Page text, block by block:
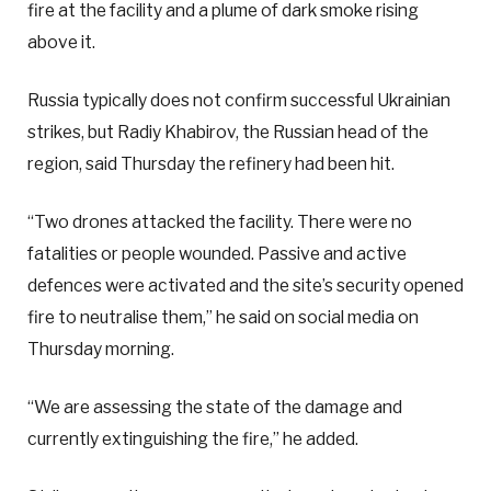
fire at the facility and a plume of dark smoke rising
above it.
Russia typically does not confirm successful Ukrainian
strikes, but Radiy Khabirov, the Russian head of the
region, said Thursday the refinery had been hit.
“Two drones attacked the facility. There were no
fatalities or people wounded. Passive and active
defences were activated and the site’s security opened
fire to neutralise them,” he said on social media on
Thursday morning.
“We are assessing the state of the damage and
currently extinguishing the fire,” he added.